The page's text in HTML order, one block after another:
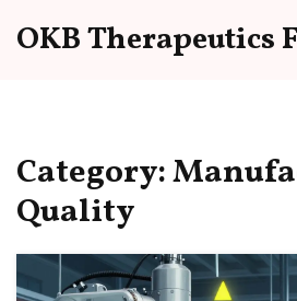
Category:
Quality